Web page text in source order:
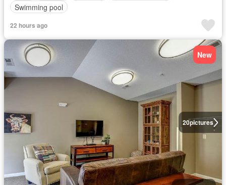
Swimming pool
22 hours ago
20pictures
New